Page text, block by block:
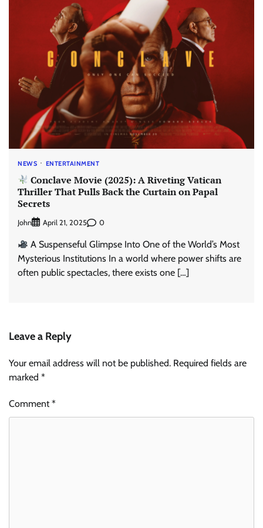
NEWS ENTERTAINMENT
Conclave Movie (2025): A Riveting Vatican
Thriller That Pulls Back the Curtain on Papal
Secrets
John April 21, 2025 0
A Suspenseful Glimpse Into One of the World’s Most
Mysterious Institutions In a world where power shifts are
often public spectacles, there exists one […]
Leave a Reply
Your email address will not be published. Required fields are
marked *
Comment*